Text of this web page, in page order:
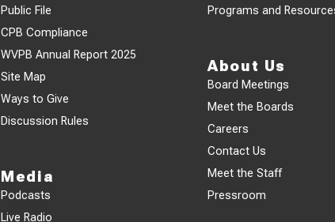
Public File
CPB Compliance
WVPB Annual Report 2025
Site Map
Ways to Give
Discussion Rules
Media
Podcasts
Live Radio
Programs and
About Us
Board Meetings
Meet the Boards
Careers
Contact Us
Meet the Staff
Pressroom